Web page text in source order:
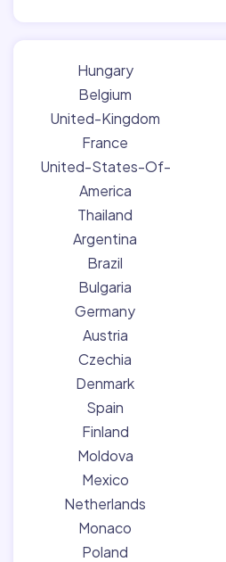
Hungary
Belgium
United-Kingdom
France
United-States-Of-
America
Thailand
Argentina
Brazil
Bulgaria
Germany
Austria
Czechia
Denmark
Spain
Finland
Moldova
Mexico
Netherlands
Monaco
Poland